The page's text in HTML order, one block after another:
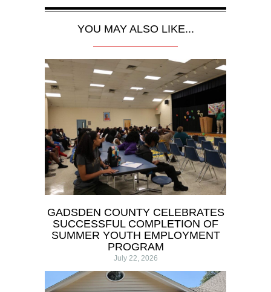
YOU MAY ALSO LIKE...
GADSDEN COUNTY CELEBRATES
SUCCESSFUL COMPLETION OF
SUMMER YOUTH EMPLOYMENT
PROGRAM
July 22, 2026